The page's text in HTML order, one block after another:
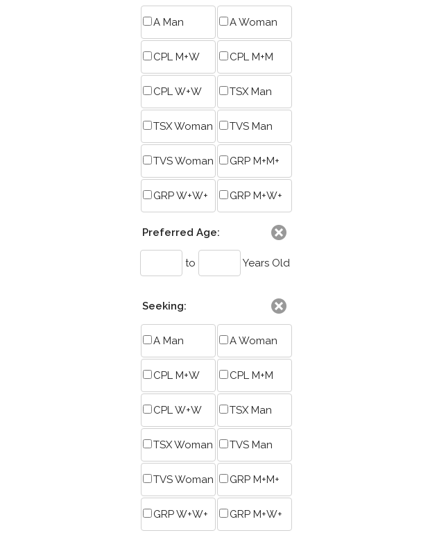
A Man A Woman
CPL M+W CPL M+M
CPL W+W TSX Man
TSX Woman TVS Man
TVS Woman GRP M+M+
GRP W+W+ GRP M+W+
Preferred Age:
to Years Old
Seeking:
A Man A Woman
CPL M+W CPL M+M
CPL W+W TSX Man
TSX Woman TVS Man
TVS Woman GRP M+M+
GRP W+W+ GRP M+W+